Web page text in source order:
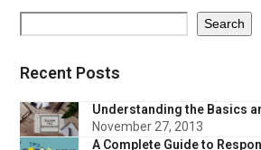
Search
Recent Posts
Understanding the Basics
November 27, 2013
A Complete Guide to